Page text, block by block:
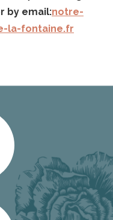
by email:notre-
la-fontaine.fr